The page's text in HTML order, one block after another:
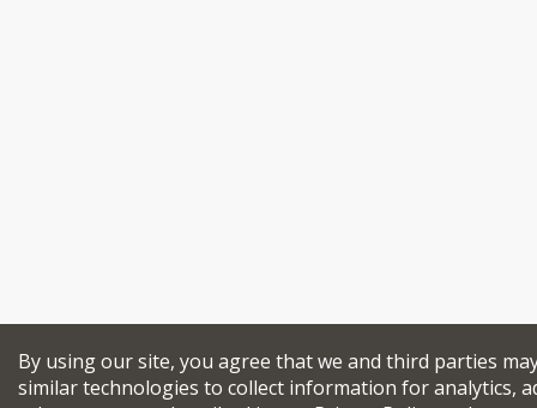
By using our site, you agree that we and third parties
similar technologies to collect information for analytics,